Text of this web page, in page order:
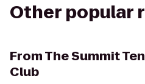
Other popular
FromThe Summit
Club